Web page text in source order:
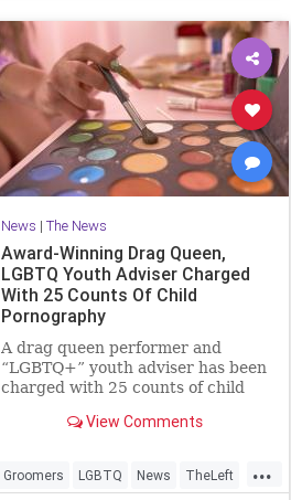
News | The News
Award-Winning Drag Queen,
LGBTQ Youth Adviser Charged
With 25 Counts Of Child
Pornography
A drag queen performer and
“LGBTQ+” youth adviser has been
charged with 25 counts of child
possession of dozens of photos and
sometimes performing oral sex.
View Comments
...
Groomers LGBTQ News TheLeft